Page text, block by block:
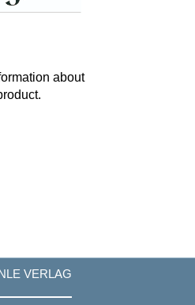
about
VERLAG